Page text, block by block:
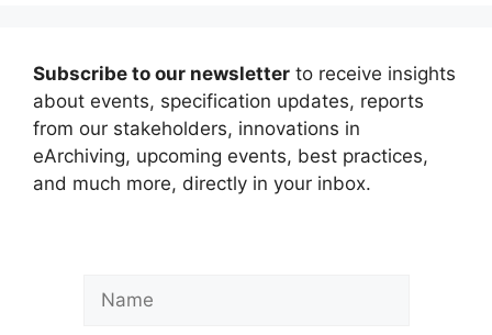
Subscribe to our newsletter to receive insights
about events, specification updates, reports
from our stakeholders, innovations in
eArchiving, upcoming events, best practices,
and much more, directly in your inbox.